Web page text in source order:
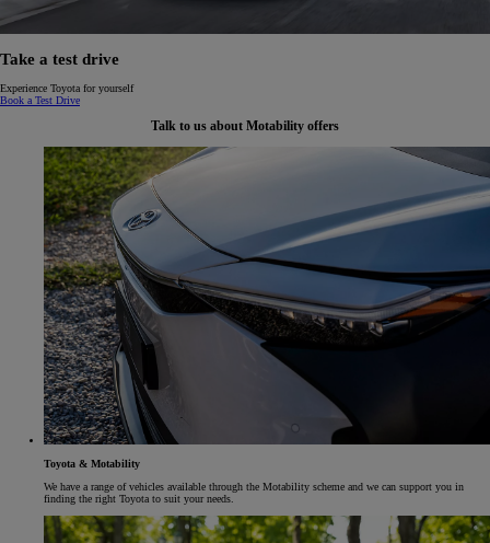
Take a test drive
Experience Toyota for yourself
Book a Test Drive
Talk to us about Motability offers
Toyota & Motability
We have a range of vehicles available through the Motability scheme and we can support you in
finding the right Toyota to suit your needs.